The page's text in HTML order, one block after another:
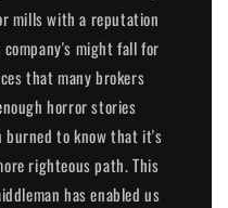
mills with a reputation
might fall for
that many brokers
horror stories
burned to know that it's
righteous path. This
has enabled us